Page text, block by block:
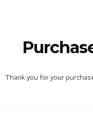
Thank you for your